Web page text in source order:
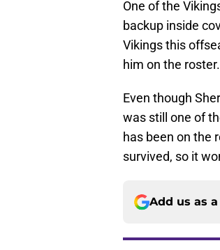
One of the
backup inside
Vikings this
him on the roster.
Even though
was still one of
has been on the
survived, so it
Add us as